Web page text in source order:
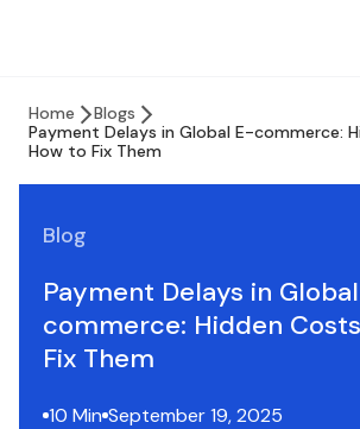
Home
Blogs
Payment Delays in Global E-commerce:
How to Fix Them
Blog
Payment Delays in
commerce: Hidden
Fix Them
10 Min September 19, 2025